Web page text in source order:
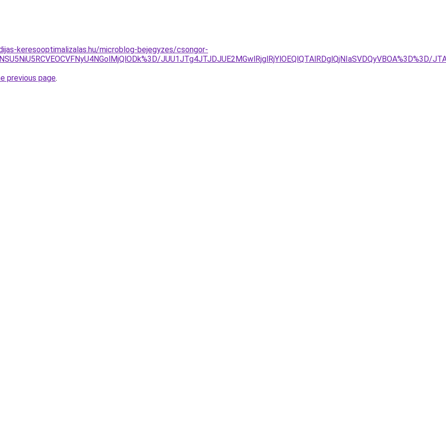
keresooptimalizalas.hu/microblog-bejegyzes/csongor-
JUU1JTg4JTJDJUE2MGwlRjglRjYlOEQlQTAlRDglQjNIaSVDQyVBOA%3D%3D/
previous page.